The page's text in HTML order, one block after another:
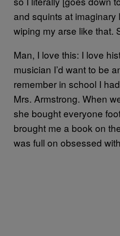
and squints at imaginary
wiping my arse like that.
Man, I love this: I love
musician I’d want to be
remember in school I
Mrs. Armstrong. When
she bought everyone
brought me a book on
was full on obsessed